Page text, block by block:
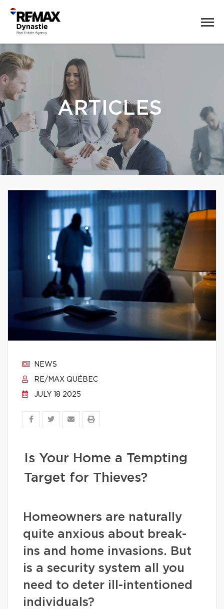
ARTICLES
NEWS
RE/MAX QUÉBEC
JULY 18 2025
Is Your Home a Tempting
Target for Thieves?
Homeowners are naturally
quite anxious about break-
ins and home invasions. But
is a security system all you
need to deter ill-intentioned
individuals?